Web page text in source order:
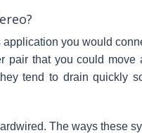
you would
that you could move
tend to drain quickly
The ways these